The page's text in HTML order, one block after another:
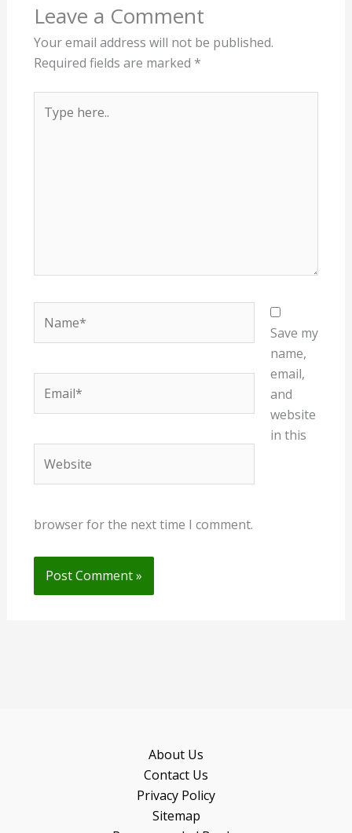
Leave a Comment
Your email address will not be published.
Required fields are marked *
here..
Save my
name,
email,
and
website
in this
browser for the next time I comment.
About Us
Contact Us
Privacy Policy
Sitemap